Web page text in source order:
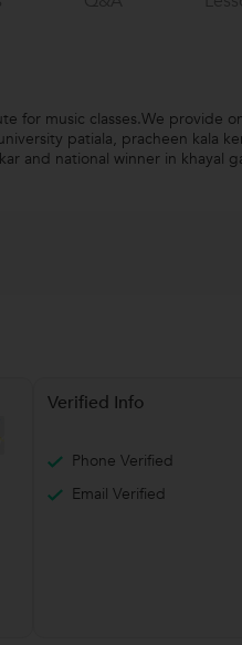
for music classes.We
patiala, pracheen kala
and national winner in khayal
Verified Info
Phone Verified
Email Verified